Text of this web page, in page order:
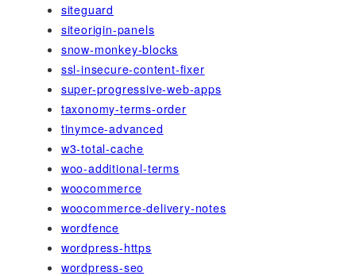
siteguard
siteorigin-panels
snow-monkey-blocks
ssl-insecure-content-fixer
super-progressive-web-apps
taxonomy-terms-order
tinymce-advanced
w3-total-cache
woo-additional-terms
woocommerce
woocommerce-delivery-notes
wordfence
wordpress-https
wordpress-seo